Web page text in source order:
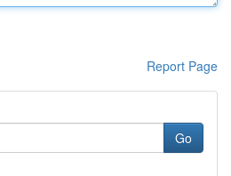
Report Page
Go